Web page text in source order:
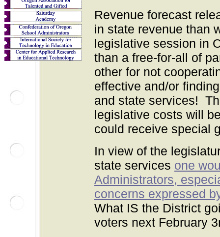
Revenue forecast
in state revenue than
legislative session in
than a free-for-all of
other for not
effective and/or
and state services!
legislative costs will
could receive special
In view of the
state services one
Administrators,
concerns expressed
What IS the District
voters next February